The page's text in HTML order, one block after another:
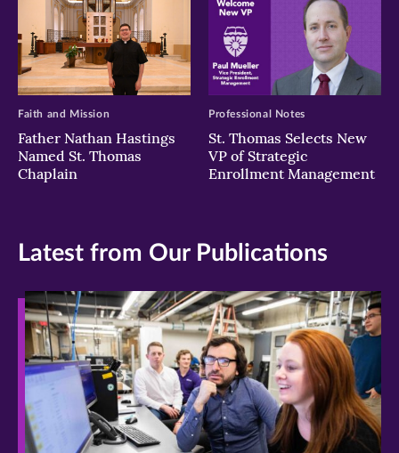
Father Nathan Hastings
Named St. Thomas
Chaplain
Faith and Mission
St. Thomas Selects New
VP of Strategic
Enrollment Management
Professional Notes
Latest from Our Publications